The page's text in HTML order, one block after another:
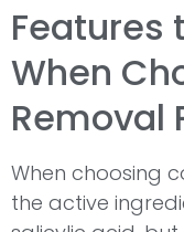
Features
When
Removal
When choosing
the active